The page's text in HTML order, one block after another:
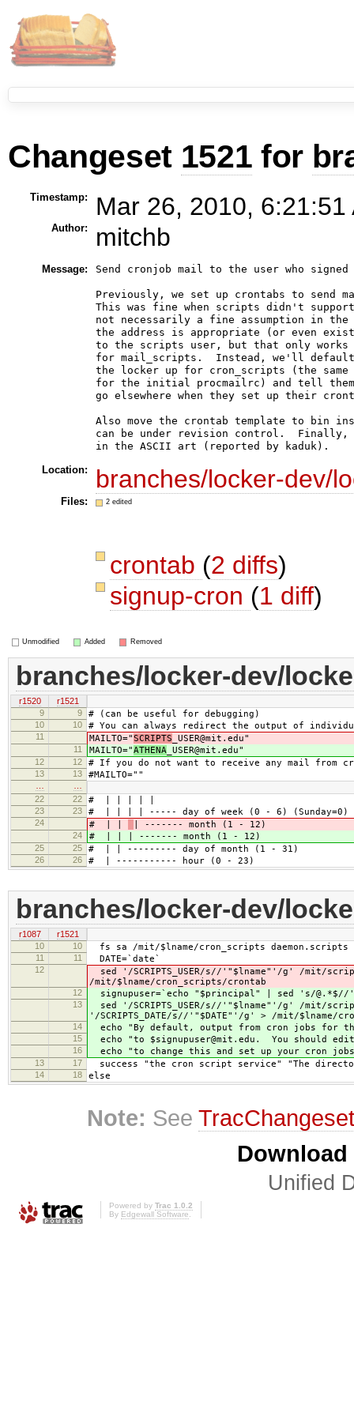
Changeset 1521 for
Timestamp: Mar 26, 2010, 6:21:51
Author: mitchb
Message: Send cronjob mail to the user who
Previously, we set up crontabs to send
This was fine when scripts didn't
not necessarily a fine assumption in
the address is appropriate (or even
to the scripts user, but that only
for mail_scripts.  Instead, we'll
the locker up for cron_scripts (the
for the initial procmailrc) and tell
go elsewhere when they set up their
Also move the crontab template to bin
can be under revision control.  Finally,
Location:
branches/locker-dev/
Files: 2 edited
crontab (2 diffs)
signup-cron (1 diff)
Unmodified Added Removed
branches/locker-dev/
r1520
r1521
9
9 # (can be useful for debugging)
10 10 # You can always redirect the output of
11 MAILTO="SCRIPTS _USER@mit.edu"
11 MAILTO="ATHENA _USER@mit.edu"
12 12 # If you do not want to receive any mail from
13 13 #MAILTO=""
22
22 # | | | | |
23 23 # | | | | ----- day of week (0 - 6) (Sunday=0)
24 # | | | ------- month (1 - 12)
24 # | | | ------- month (1 - 12)
25 25 # | | --------- day of month (1 - 31)
26 26 # | ----------- hour (0 - 23)
branches/locker-dev/
r1087
r1521
10
10 fs sa /mit/$lname/cron_scripts daemon.scripts
11 11 DATE=`date`
12
sed '/SCRIPTS_USER/s//'"$lname"'/g' /mit/
/mit/$lname/cron_scripts/crontab
12 signupuser=`echo "$principal" | sed 's/
13
sed '/SCRIPTS_USER/s//'"$lname"'/g' /mit/
'/SCRIPTS_DATE/s//'"$DATE"'/g' > /mit/$lname/
14 echo "By default, output from cron jobs for
15 echo "to $signupuser@mit.edu. You should
16 echo "to change this and set up your cron
13 17 success "the cron script service" "The
14 18 else
Note: See
Unified
Powered by Trac 1.0.2
By Edgewall Software